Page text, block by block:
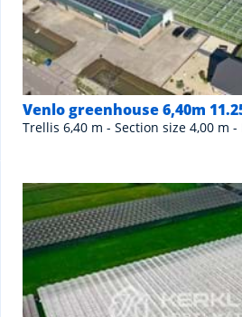
Venlo greenhouse 6,40m
Trellis 6,40 m - Section size 4,00 m